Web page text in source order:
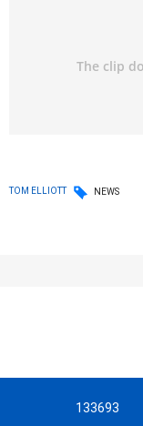
TOM ELLIOTT NEWS
133693